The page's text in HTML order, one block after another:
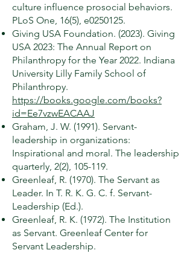
culture influence prosocial behaviors.
PLoS One, 16(5), e0250125.
Giving USA Foundation. (2023). Giving
USA 2023: The Annual Report on
Philanthropy for the Year 2022. Indiana
University Lilly Family School of
Philanthropy.
https://books.google.com/books?
id=Ee7vzwEACAAJ
Graham, J. W. (1991). Servant-
leadership in organizations:
Inspirational and moral. The leadership
quarterly, 2(2), 105-119.
Greenleaf, R. (1970). The Servant as
Leader. In T. R. K. G. C. f. Servant-
Leadership (Ed.).
Greenleaf, R. K. (1972). The Institution
as Servant. Greenleaf Center for
Servant Leadership.